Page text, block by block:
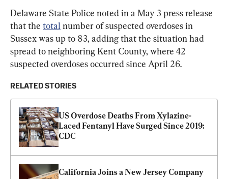
Delaware State Police noted in a May 3 press release
that the total number of suspected overdoses in
Sussex was up to 83, adding that the situation had
spread to neighboring Kent County, where 42
suspected overdoses occurred since April 26.
RELATED STORIES
US Overdose Deaths From Xylazine-
Laced Fentanyl Have Surged Since 2019:
CDC
California Joins a New Jersey Company